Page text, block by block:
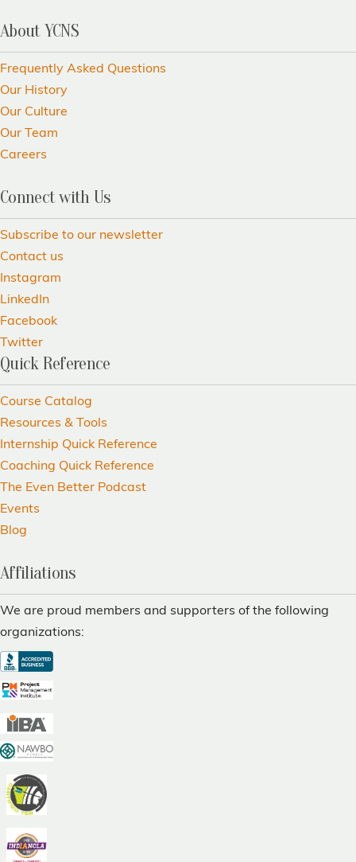
About YCNS
Frequently Asked Questions
Our History
Our Culture
Our Team
Careers
Connect with Us
Subscribe to our newsletter
Contact us
Instagram
LinkedIn
Facebook
Twitter
Quick Reference
Course Catalog
Resources & Tools
Internship Quick Reference
Coaching Quick Reference
The Even Better Podcast
Events
Blog
Affiliations
We are proud members and supporters of the following
organizations: